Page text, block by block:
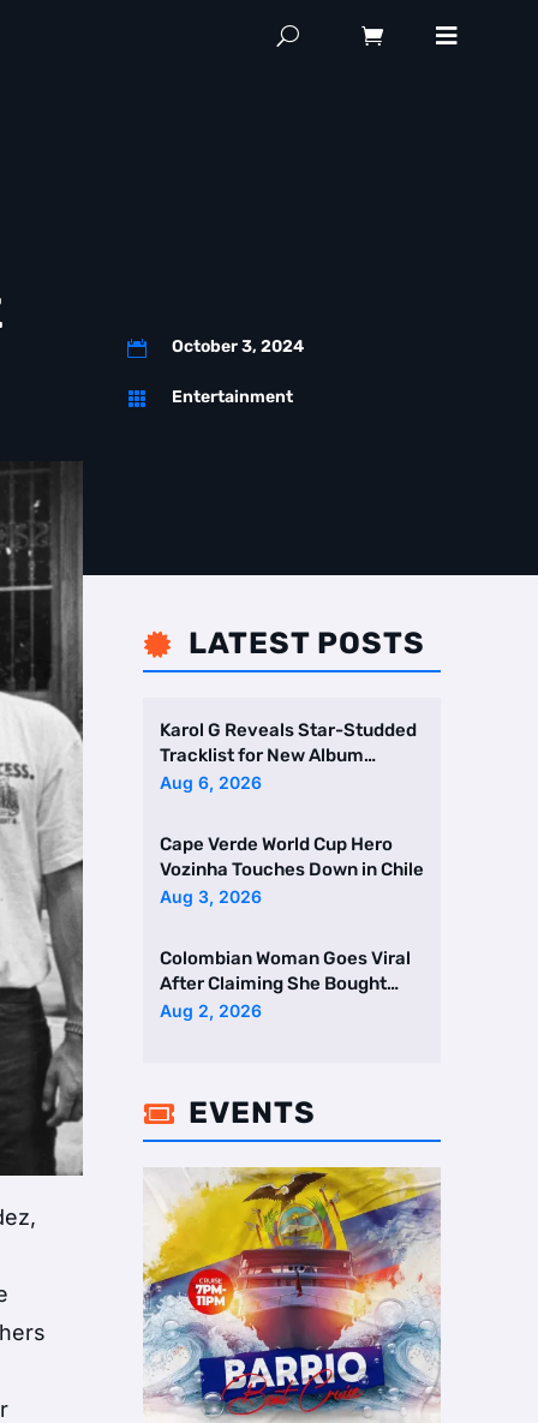
 October 3, 2024
 Entertainment
 LATEST POSTS
Karol G Reveals Star-Studded
Tracklist for New Album
Featuring Drake and Br …
Aug 6, 2026
Cape Verde World Cup Hero
Vozinha Touches Down in Chile
Aug 3, 2026
Colombian Woman Goes Viral
After Claiming She Bought
Two Homes Selling Neig …
Aug 2, 2026
 EVENTS